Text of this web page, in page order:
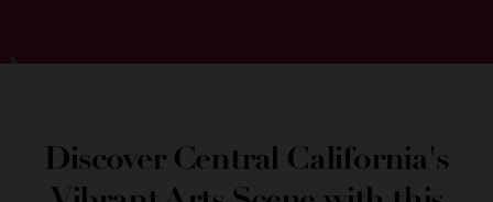
Discover Central California's